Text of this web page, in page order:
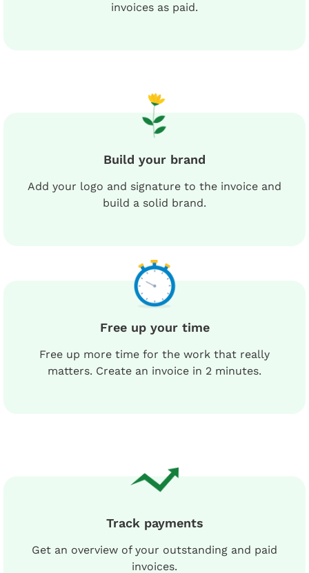
invoices as paid.
Build your brand
Add your logo and signature to the invoice and
build a solid brand.
Free up your time
Free up more time for the work that really
matters. Create an invoice in 2 minutes.
Track payments
Get an overview of your outstanding and paid
invoices.